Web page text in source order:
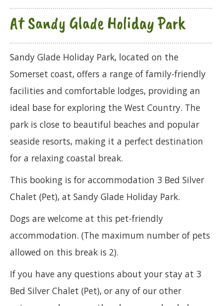
At Sandy Glade Holiday Park
Sandy Glade Holiday Park, located on the
Somerset coast, offers a range of family-friendly
facilities and comfortable lodges, providing an
ideal base for exploring the West Country. The
park is close to beautiful beaches and popular
seaside resorts, making it a perfect destination
for a relaxing coastal break.
This booking is for accommodation 3 Bed Silver
Chalet (Pet), at Sandy Glade Holiday Park.
Dogs are welcome at this pet-friendly
accommodation. (The maximum number of pets
allowed on this break is 2).
If you have any questions about your stay at 3
Bed Silver Chalet (Pet), or any of our other